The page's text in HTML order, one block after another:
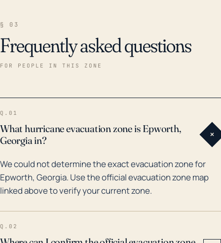
§ 03
Frequently asked questions
FOR PEOPLE IN THIS ZONE
Q.01
What hurricane evacuation zone is Epworth,
Georgia in?
+
We could not determine the exact evacuation zone for
Epworth, Georgia. Use the official evacuation zone map
linked above to verify your current zone.
Q.02